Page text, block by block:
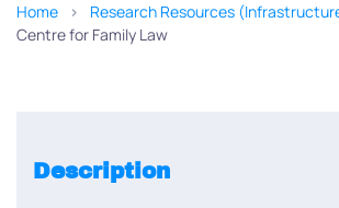
Home Research Resources
Centre for Family Law
Description